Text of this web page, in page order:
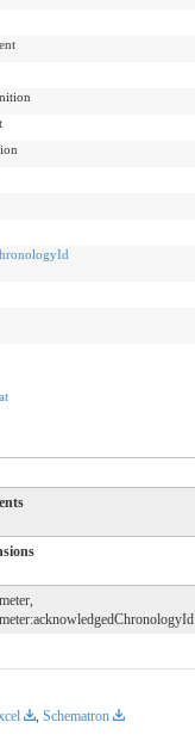
Schematron